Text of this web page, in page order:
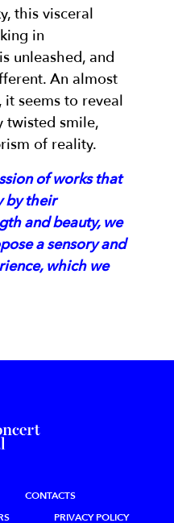
this visceral
in
unleashed, and
An almost
it seems to reveal
twisted smile,
of reality.
of works that
by their
and beauty, we
a sensory and
which we
CONTACTS
PRIVACY POLICY